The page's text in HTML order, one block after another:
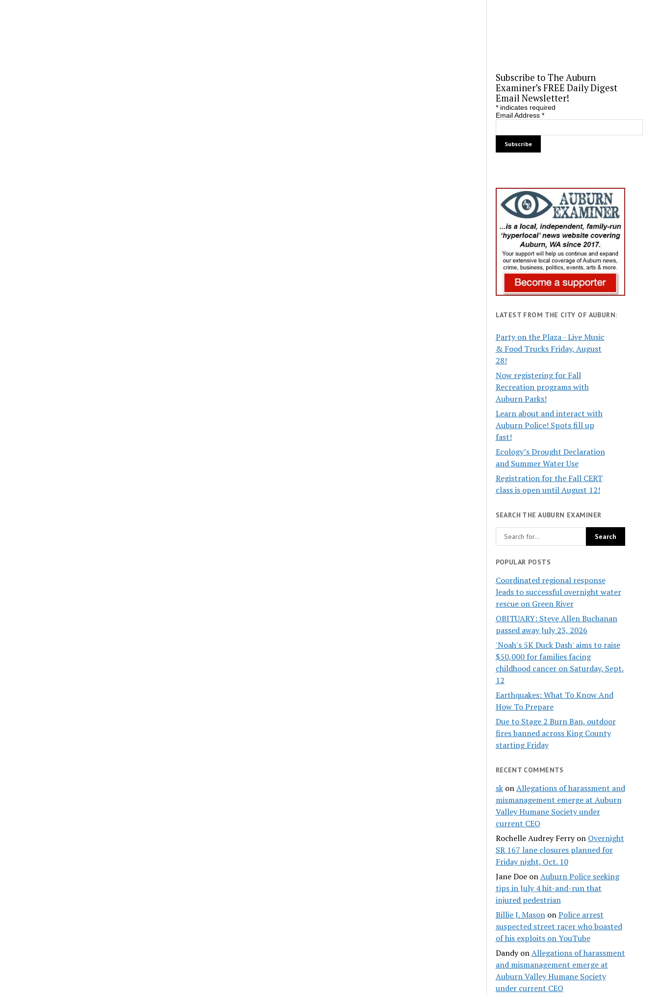
Subscribe to The Auburn
Examiner’s FREE Daily Digest
Email Newsletter!
*indicates required
Email Address *
LATEST FROM THE CITY OF AUBURN:
Party on the Plaza - Live Music
& Food Trucks Friday, August
28!
Now registering for Fall
Recreation programs with
Auburn Parks!
Learn about and interact with
Auburn Police! Spots fill up
fast!
Ecology’s Drought Declaration
and Summer Water Use
Registration for the Fall CERT
class is open until August 12!
SEARCH THE AUBURN EXAMINER
POPULAR POSTS
Coordinated regional response
leads to successful overnight water
rescue on Green River
OBITUARY: Steve Allen Buchanan
passed away July 23, 2026
'Noah's 5K Duck Dash' aims to raise
$50,000 for families facing
childhood cancer on Saturday, Sept.
12
Earthquakes: What To Know And
How To Prepare
Due to Stage 2 Burn Ban, outdoor
fires banned across King County
starting Friday
RECENT COMMENTS
skonAllegations of harassment and
mismanagement emerge at Auburn
Valley Humane Society under
current CEO
Rochelle Audrey Ferryon Overnight
SR 167 lane closures planned for
Friday night, Oct. 10
Jane DoeonAuburn Police seeking
tips in July 4 hit-and-run that
injured pedestrian
Billie J. MasononPolice arrest
suspected street racer who boasted
of his exploits on YouTube
DandyonAllegations of harassment
and mismanagement emerge at
Auburn Valley Humane Society
under current CEO